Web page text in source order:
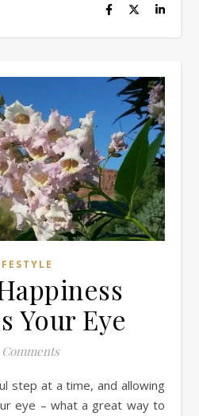
Your Eye
eye – what a great way to